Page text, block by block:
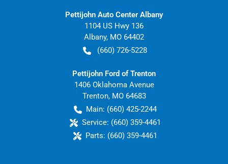
Pettijohn Auto Center Albany
1104 US Hwy 136
Albany, MO 64402
(660) 726-5228
Pettijohn Ford of Trenton
1406 Oklahoma Avenue
Trenton, MO 64683
Main: (660) 425-2244
Service: (660) 359-4461
Parts: (660) 359-4461